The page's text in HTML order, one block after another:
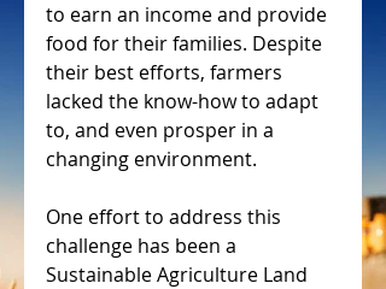
to earn an income and provide
food for their families. Despite
their best efforts, farmers
lacked the know-how to adapt
to, and even prosper in a
changing environment.
One effort to address this
challenge has been a
Sustainable Agriculture Land